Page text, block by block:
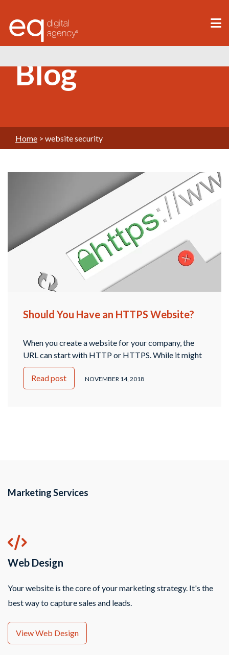
®
Blog
Home > website security
Should You Have an HTTPS Website?
When you create a website for your company, the
URL can start with HTTP or HTTPS. While it might
seem like these are very similar, and it doesn’t matter,
the truth is that there’s a big difference between
these two. What is HTTPS? The “S” in HTTPS
Read post NOVEMBER 14, 2018
Marketing Services
Web Design
Your website is the core of your marketing strategy. It's the
best way to capture sales and leads.
View Web Design